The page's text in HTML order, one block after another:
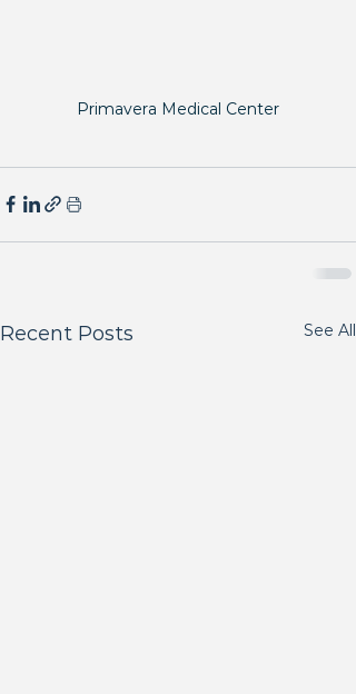
Primavera Medical Center
Recent Posts See All